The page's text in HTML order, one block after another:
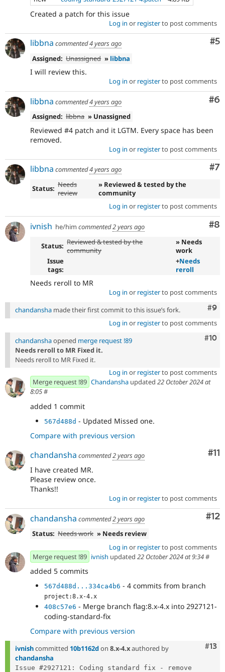
Created a patch for this issue
Log in or registerto post comments
#5
libbna commented4 years ago
Assigned: Unassigned » libbna
I will review this.
Log in or registerto post comments
#6
libbna commented4 years ago
Assigned: libbna » Unassigned
Reviewed #4 patch and it LGTM. Every space has been
removed.
Log in or registerto post comments
#7
libbna commented4 years ago
Status: Needs
review
» Reviewed & tested by the
community
Log in or registerto post comments
#8
ivnish he/him commented2 years ago
Status: Reviewed & tested by the
community
» Needs
work
Issue
tags:
+Needs
reroll
Needs reroll to MR
Log in or registerto post comments
#9
chandansha made their first commit to this issue’s fork.
Log in or registerto post comments
#10
chandanshaopened merge request !89
Needs reroll to MR Fixed it.
Needs reroll to MR Fixed it.
Log in or registerto post comments
Merge request !89 Chandansha updated 22 October 2024 at
8:05#
added 1 commit
567d488d - Updated Missed one.
Compare with previous version
#11
chandansha commented2 years ago
I have created MR.
Please review once.
Thanks!!
Log in or registerto post comments
#12
chandansha commented2 years ago
Status: Needs work » Needs review
Log in or registerto post comments
Merge request !89 ivnish updated 22 October 2024 at 9:34#
added 5 commits
567d488d...334ca4b6 - 4 commits from branch
project:8.x-4.x
408c57e6 - Merge branch flag:8.x-4.x into 2927121-
coding-standard-fix
Compare with previous version
#13
ivnishcommitted 10b1162don 8.x-4.xauthored by
chandansha
Issue #2927121: Coding standard fix - remove